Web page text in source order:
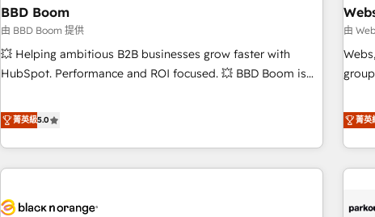
offices and consulting teams in the UK, USA, Canada,
Germany, France, Belgium, Singapore, and South Africa.
Certified compliant with ISO/IEC 27001:2022 and ISO
9001:2015 across all seven international offices and 175+
les
clés : - 10 ans d'expérience - 100+ intégrations CRM
BBD Boom
由 BBD Boom 提供
💥 Helping ambitious B2B businesses grow faster with
HubSpot. Performance and ROI focused. 💥 BBD Boom is
We work with your teams to solve all your HubSpot
challenges and improve user adoption, sales process and
marketing results. Services 📚 Onboarding your team to
HubSpot for the first time 🔧 Designing and optimising your
build using HubSpot 🔌 Integrating HubSpot with other
菁英級5.0
由
group of 150 Fte,
菁英